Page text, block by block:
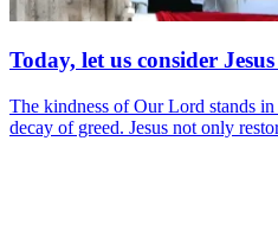
Today, let us consider
The kindness of Our Lord stands
decay of greed. Jesus not only